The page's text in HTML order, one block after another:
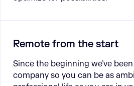
Remote from the start
Since the beginning we’ve
company so you can be as